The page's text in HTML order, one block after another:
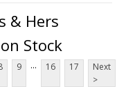
& Hers
Stock
9 ... 16 17
Next
>